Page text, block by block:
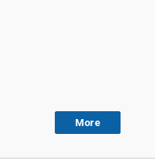
More